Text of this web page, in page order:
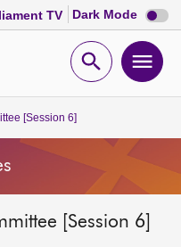
TV Dark Mode Dark
mode
Open
[Session 6]
[Session 6]